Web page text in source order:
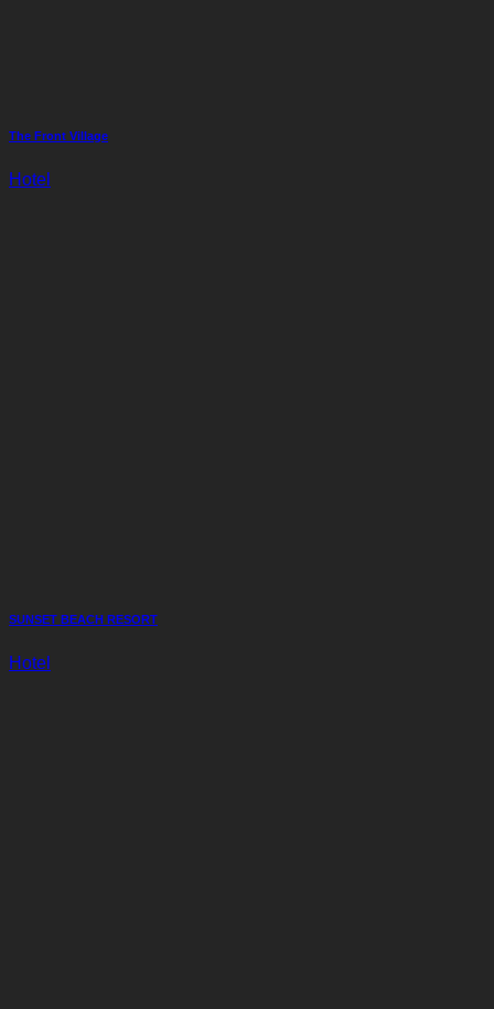
The Front Village
Hotel
SUNSET BEACH RESORT
Hotel